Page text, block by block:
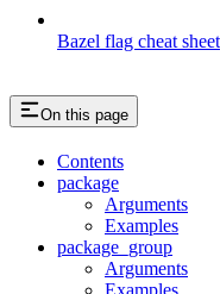
Bazel flag cheat sheet
On this page
Contents
package
Arguments
Examples
package_group
Arguments
Examples